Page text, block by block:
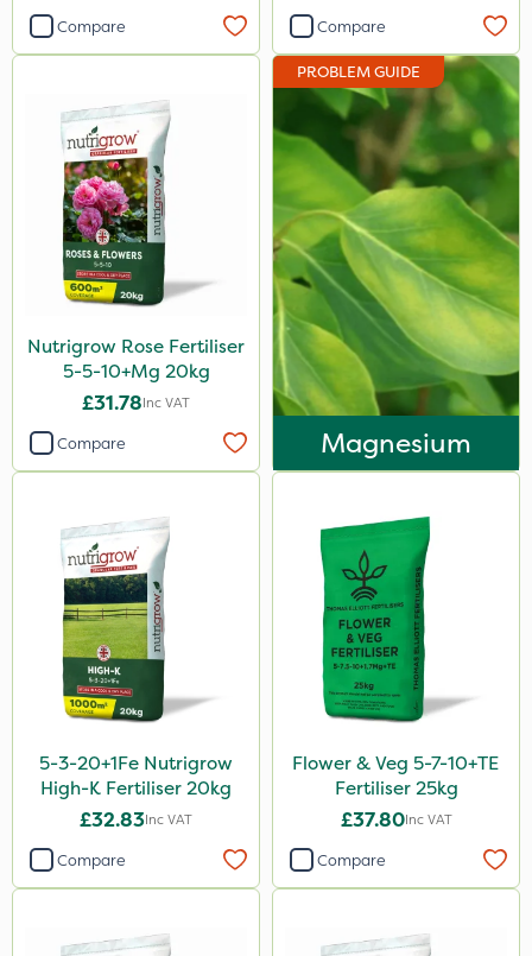
Doff
Roundup
Ferro-Gem
Activate-G
Amistar
Micron
Profile
Rigel G
Emerald
Thrust
KelPak
Bonzi
Calmax
Flecotec
Box Tree Caterpillar/Moth
Nimrod
Compare Compare
Nutrigrow Rose Fertiliser
5-5-10+Mg 20kg
£31.78Inc VAT
Compare
PROBLEM GUIDE
Magnesium
5-3-20+1Fe Nutrigrow
High-K Fertiliser 20kg
£32.83Inc VAT
Compare
Flower & Veg 5-7-10+TE
Fertiliser 25kg
£37.80Inc VAT
Compare